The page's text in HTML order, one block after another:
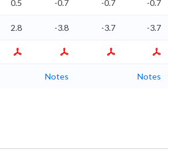
0.5 -0.7 -0.7 -0.7
2.8 -3.8 -3.7 -3.7
Notes Notes